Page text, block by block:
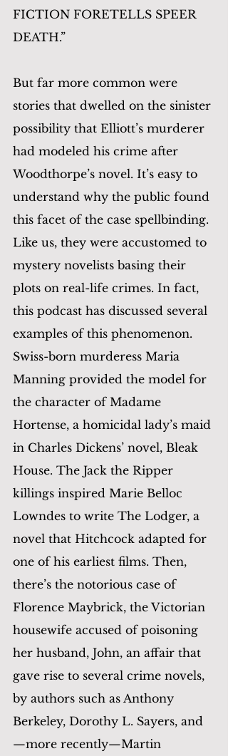
FICTION FORETELLS SPEER
DEATH.”
But far more common were
stories that dwelled on the sinister
possibility that Elliott’s murderer
had modeled his crime after
Woodthorpe’s novel. It’s easy to
understand why the public found
this facet of the case spellbinding.
Like us, they were accustomed to
mystery novelists basing their
plots on real-life crimes. In fact,
this podcast has discussed several
examples of this phenomenon.
Swiss-born murderess Maria
Manning provided the model for
the character of Madame
Hortense, a homicidal lady’s maid
in Charles Dickens’ novel, Bleak
House. The Jack the Ripper
killings inspired Marie Belloc
Lowndes to write The Lodger, a
novel that Hitchcock adapted for
one of his earliest films. Then,
there’s the notorious case of
Florence Maybrick, the Victorian
housewife accused of poisoning
her husband, John, an affair that
gave rise to several crime novels,
by authors such as Anthony
Berkeley, Dorothy L. Sayers, and
—more recently—Martin